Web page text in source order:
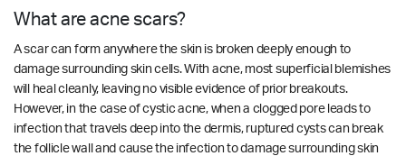
What are acne scars?
A scar can form anywhere the skin is broken deeply enough to
damage surrounding skin cells. With acne, most superficial blemishes
will heal cleanly, leaving no visible evidence of prior breakouts.
However, in the case of cystic acne, when a clogged pore leads to
infection that travels deep into the dermis, ruptured cysts can break
the follicle wall and cause the infection to damage surrounding skin